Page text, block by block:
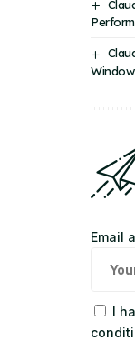
Email
I